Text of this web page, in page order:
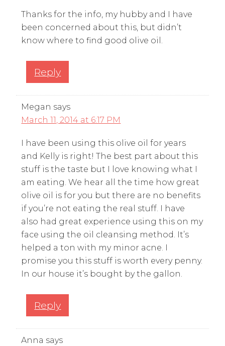
Thanks for the info, my hubby and I have
been concerned about this, but didn’t
know where to find good olive oil.
Reply
Megan says
March 11, 2014 at 6:17 PM
I have been using this olive oil for years
and Kelly is right! The best part about this
stuff is the taste but I love knowing what I
am eating. We hear all the time how great
olive oil is for you but there are no benefits
if you’re not eating the real stuff. I have
also had great experience using this on my
face using the oil cleansing method. It’s
helped a ton with my minor acne. I
promise you this stuff is worth every penny.
In our house it’s bought by the gallon.
Reply
Anna says